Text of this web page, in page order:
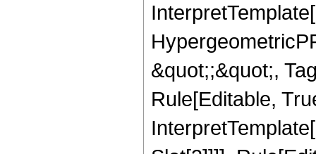
&quot;;&quot;,
Rule[Editable,